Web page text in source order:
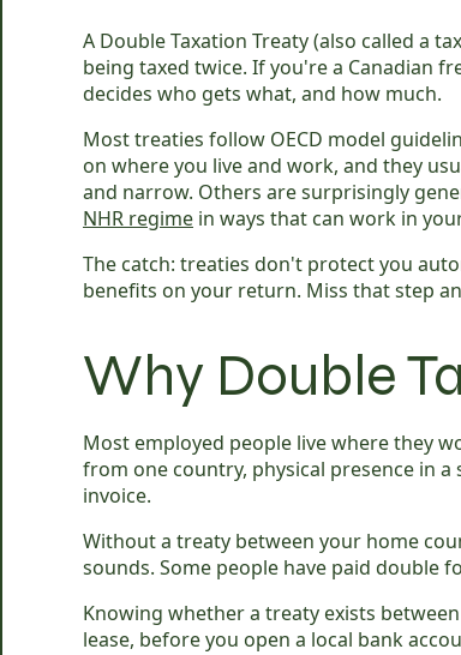
A Double Taxation Treaty (also called a
being taxed twice. If you're a Canadian
decides who gets what, and how much.
Most treaties follow OECD model
on where you live and work, and they
and narrow. Others are surprisingly
NHR regime in ways that can work in
The catch: treaties don't protect you
benefits on your return. Miss that step
Why Double
Most employed people live where they
from one country, physical presence in
invoice.
Without a treaty between your home
sounds. Some people have paid double
Knowing whether a treaty exists
lease, before you open a local bank